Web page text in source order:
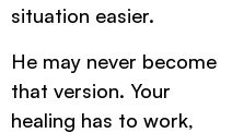
situation easier.
He may never become
that version. Your
healing has to work,